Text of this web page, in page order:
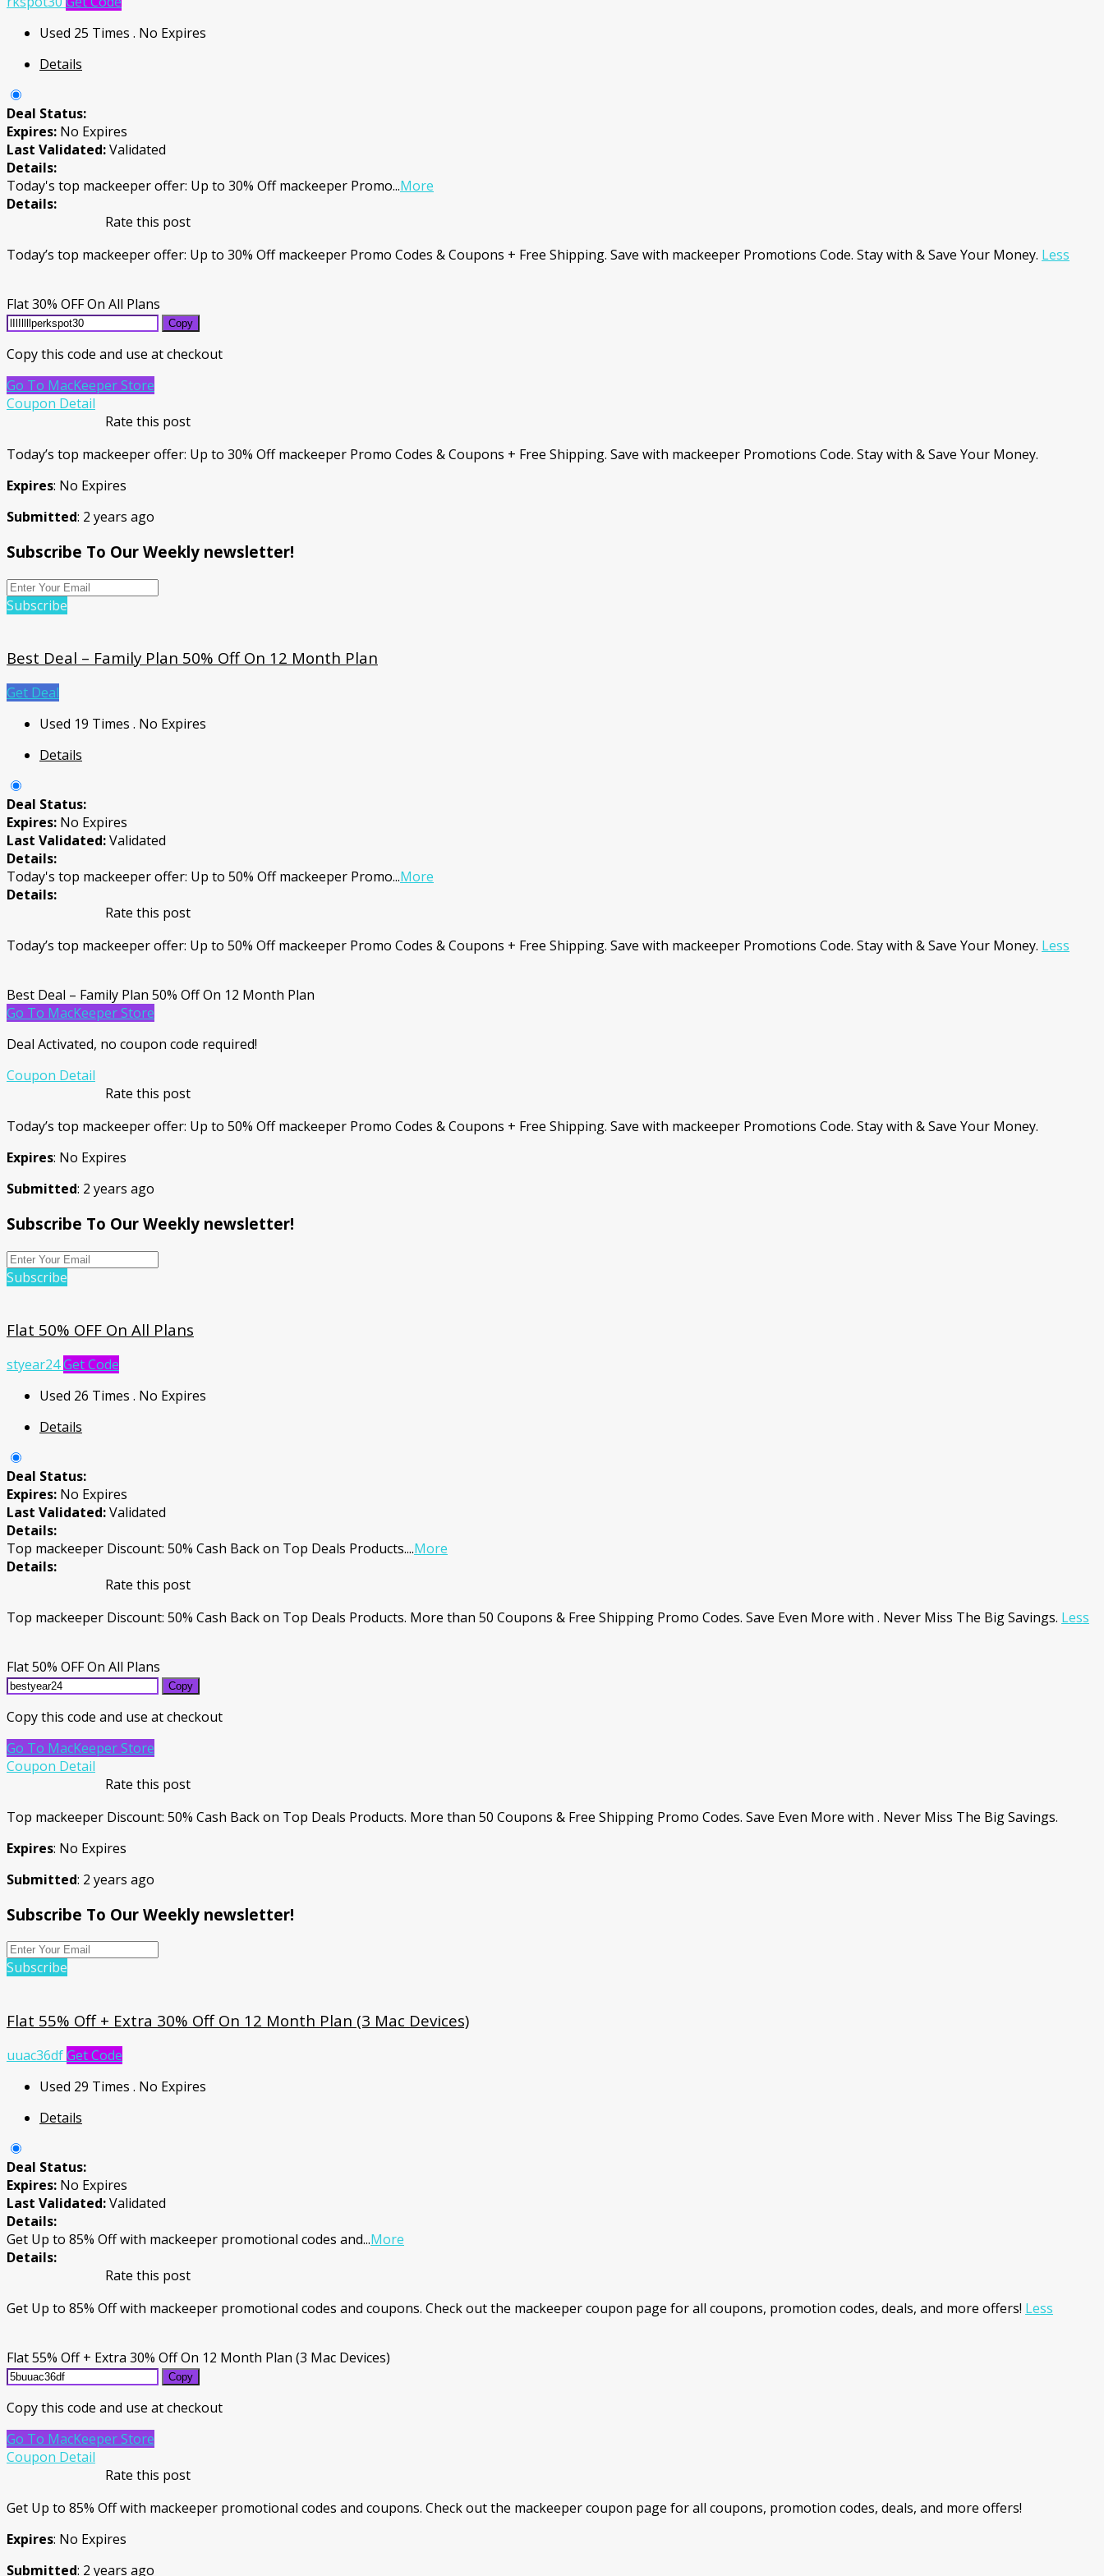
Used 25 Times . No Expires
Details
Deal Status:
Expires: No Expires
Last Validated:Validated
Details:
Today's top mackeeper offer: Up to 30% Off mackeeper Promo...More
Details:
Rate this post
Today’s top mackeeper offer: Up to 30% Off mackeeper Promo Codes & Coupons + Free Shipping. Save with mackeeper Promotions Code. Stay with & Save Your Money. Less
Flat 30% OFF On All Plans
Copy
Copy this code and use at checkout
Go To MacKeeper Store
Coupon Detail
Rate this post
Today’s top mackeeper offer: Up to 30% Off mackeeper Promo Codes & Coupons + Free Shipping. Save with mackeeper Promotions Code. Stay with & Save Your Money.
Expires: No Expires
Submitted: 2 years ago
Subscribe To Our Weekly newsletter!
Subscribe
Best Deal – Family Plan 50% Off On 12 Month Plan
Get Deal
Used 19 Times . No Expires
Details
Deal Status:
Expires: No Expires
Last Validated:Validated
Details:
Today's top mackeeper offer: Up to 50% Off mackeeper Promo...More
Details:
Rate this post
Today’s top mackeeper offer: Up to 50% Off mackeeper Promo Codes & Coupons + Free Shipping. Save with mackeeper Promotions Code. Stay with & Save Your Money. Less
Best Deal – Family Plan 50% Off On 12 Month Plan
Go To MacKeeper Store
Deal Activated, no coupon code required!
Coupon Detail
Rate this post
Today’s top mackeeper offer: Up to 50% Off mackeeper Promo Codes & Coupons + Free Shipping. Save with mackeeper Promotions Code. Stay with & Save Your Money.
Expires: No Expires
Submitted: 2 years ago
Subscribe To Our Weekly newsletter!
Subscribe
Flat 50% OFF On All Plans
styear24Get Code
Used 26 Times . No Expires
Details
Deal Status:
Expires: No Expires
Last Validated:Validated
Details:
Top mackeeper Discount: 50% Cash Back on Top Deals Products....More
Details:
Rate this post
Top mackeeper Discount: 50% Cash Back on Top Deals Products. More than 50 Coupons & Free Shipping Promo Codes. Save Even More with . Never Miss The Big Savings. Less
Flat 50% OFF On All Plans
Copy
Copy this code and use at checkout
Go To MacKeeper Store
Coupon Detail
Rate this post
Top mackeeper Discount: 50% Cash Back on Top Deals Products. More than 50 Coupons & Free Shipping Promo Codes. Save Even More with . Never Miss The Big Savings.
Expires: No Expires
Submitted: 2 years ago
Subscribe To Our Weekly newsletter!
Subscribe
Flat 55% Off + Extra 30% Off On 12 Month Plan (3 Mac Devices)
uuac36dfGet Code
Used 29 Times . No Expires
Details
Deal Status:
Expires: No Expires
Last Validated:Validated
Details:
Get Up to 85% Off with mackeeper promotional codes and...More
Details:
Rate this post
Get Up to 85% Off with mackeeper promotional codes and coupons. Check out the mackeeper coupon page for all coupons, promotion codes, deals, and more offers! Less
Flat 55% Off + Extra 30% Off On 12 Month Plan (3 Mac Devices)
Copy
Copy this code and use at checkout
Go To MacKeeper Store
Coupon Detail
Rate this post
Get Up to 85% Off with mackeeper promotional codes and coupons. Check out the mackeeper coupon page for all coupons, promotion codes, deals, and more offers!
Expires: No Expires
Submitted: 2 years ago